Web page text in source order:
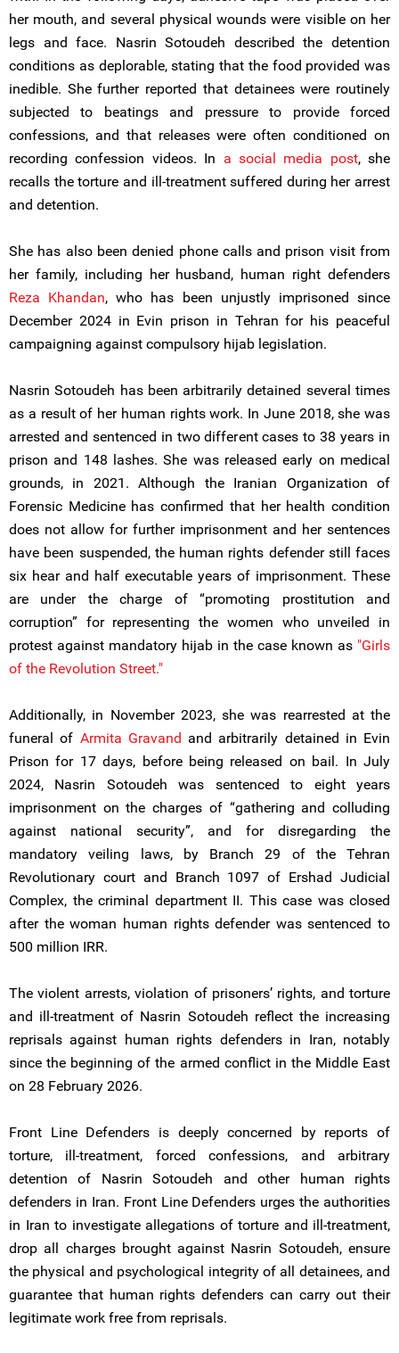
her mouth, and several physical wounds were visible on her
legs and face. Nasrin Sotoudeh described the detention
conditions as deplorable, stating that the food provided was
inedible. She further reported that detainees were routinely
subjected to beatings and pressure to provide forced
confessions, and that releases were often conditioned on
recording confession videos. In a social media post, she
recalls the torture and ill-treatment suffered during her arrest
and detention.
She has also been denied phone calls and prison visit from
her family, including her husband, human right defenders
Reza Khandan, who has been unjustly imprisoned since
December 2024 in Evin prison in Tehran for his peaceful
campaigning against compulsory hijab legislation.
Nasrin Sotoudeh has been arbitrarily detained several times
as a result of her human rights work. In June 2018, she was
arrested and sentenced in two different cases to 38 years in
prison and 148 lashes. She was released early on medical
grounds, in 2021. Although the Iranian Organization of
Forensic Medicine has confirmed that her health condition
does not allow for further imprisonment and her sentences
have been suspended, the human rights defender still faces
six hear and half executable years of imprisonment. These
are under the charge of “promoting prostitution and
corruption” for representing the women who unveiled in
protest against mandatory hijab in the case known as "Girls
of the Revolution Street."
Additionally, in November 2023, she was rearrested at the
funeral of Armita Gravand and arbitrarily detained in Evin
Prison for 17 days, before being released on bail. In July
2024, Nasrin Sotoudeh was sentenced to eight years
imprisonment on the charges of “gathering and colluding
against national security”, and for disregarding the
mandatory veiling laws, by Branch 29 of the Tehran
Revolutionary court and Branch 1097 of Ershad Judicial
Complex, the criminal department II. This case was closed
after the woman human rights defender was sentenced to
500 million IRR.
The violent arrests, violation of prisoners’ rights, and torture
and ill-treatment of Nasrin Sotoudeh reflect the increasing
reprisals against human rights defenders in Iran, notably
since the beginning of the armed conflict in the Middle East
on 28 February 2026.
Front Line Defenders is deeply concerned by reports of
torture, ill-treatment, forced confessions, and arbitrary
detention of Nasrin Sotoudeh and other human rights
defenders in Iran. Front Line Defenders urges the authorities
in Iran to investigate allegations of torture and ill-treatment,
drop all charges brought against Nasrin Sotoudeh, ensure
the physical and psychological integrity of all detainees, and
guarantee that human rights defenders can carry out their
legitimate work free from reprisals.